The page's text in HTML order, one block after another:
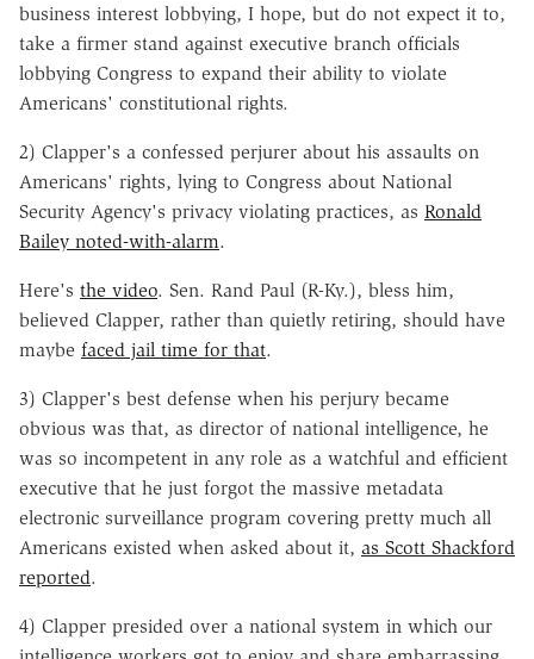
business interest lobbying, I hope, but do not expect it to,
take a firmer stand against executive branch officials
lobbying Congress to expand their ability to violate
Americans' constitutional rights.
2) Clapper's a confessed perjurer about his assaults on
Americans' rights, lying to Congress about National
Security Agency's privacy violating practices, as Ronald
Bailey noted-with-alarm.
Here's the video. Sen. Rand Paul (R-Ky.), bless him,
believed Clapper, rather than quietly retiring, should have
maybe faced jail time for that.
3) Clapper's best defense when his perjury became
obvious was that, as director of national intelligence, he
was so incompetent in any role as a watchful and efficient
executive that he just forgot the massive metadata
electronic surveillance program covering pretty much all
Americans existed when asked about it, as Scott Shackford
reported.
4) Clapper presided over a national system in which our